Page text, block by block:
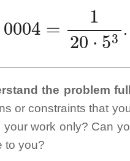
000 4 ⋅5
.
the problem
or constraints that
your work only? Can
to you?